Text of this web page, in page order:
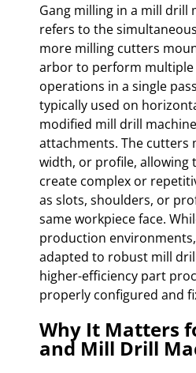
Gang milling in a mill drill
refers to the
more milling cutters
arbor to perform multiple
operations in a single
typically used on
modified mill drill
attachments. The cutters
width, or profile, allowing
create complex or
as slots, shoulders, or
same workpiece face.
production
adapted to robust mill
higher-efficiency part
properly configured and
Why It Matters
and Mill Drill